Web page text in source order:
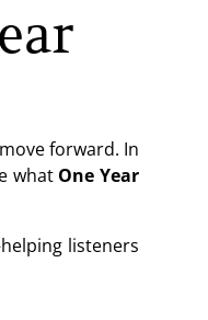
forward. In
what One Year
listeners